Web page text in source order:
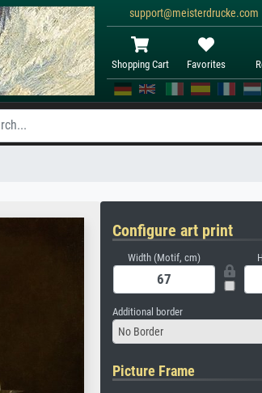
Shopping Cart Favorites
Configure art print
Width (Motif, cm)
Additional border
No Border
Picture Frame